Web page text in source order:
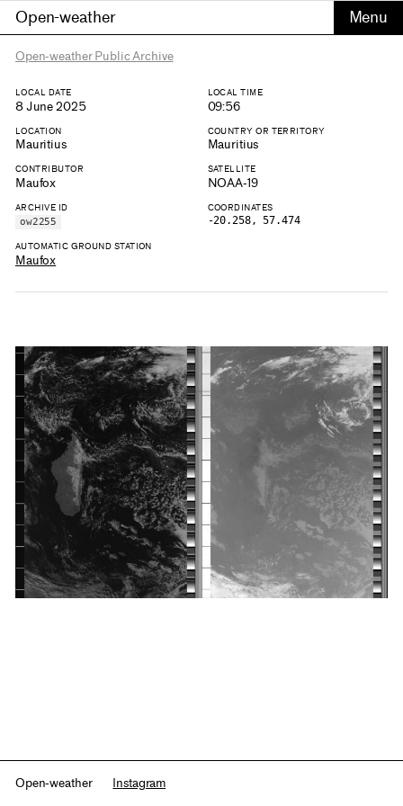
Open-weather
Open-weather Public Archive
LOCAL DATE
8 June 2025
LOCAL TIME
09:56
LOCATION
Mauritius
COUNTRY OR TERRITORY
Mauritius
CONTRIBUTOR
Maufox
SATELLITE
NOAA-19
ARCHIVE ID
ow2255
COORDINATES
-20.258, 57.474
AUTOMATIC GROUND STATION
Maufox
Open-weather Instagram